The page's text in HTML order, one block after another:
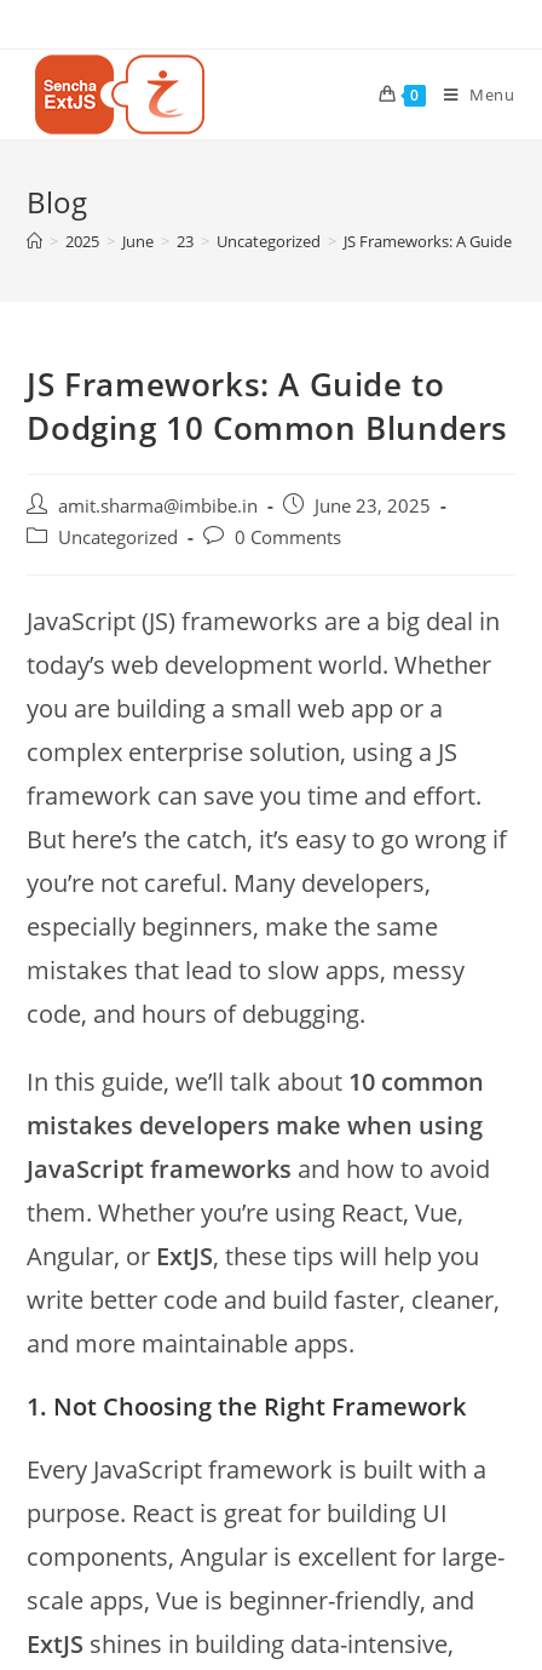
0 Menu
Blog
> 2025 > June > 23 > Uncategorized > JS Frameworks: A Guide
JS Frameworks: A Guide to
Dodging 10 Common Blunders
amit.sharma@imbibe.in
June 23, 2025
Uncategorized
0 Comments
JavaScript (JS) frameworks are a big deal in
today’s web development world. Whether
you are building a small web app or a
complex enterprise solution, using a JS
framework can save you time and effort.
But here’s the catch, it’s easy to go wrong if
you’re not careful. Many developers,
especially beginners, make the same
mistakes that lead to slow apps, messy
code, and hours of debugging.
In this guide, we’ll talk about 10 common
mistakes developers make when using
JavaScript frameworks and how to avoid
them. Whether you’re using React, Vue,
Angular, or ExtJS, these tips will help you
write better code and build faster, cleaner,
and more maintainable apps.
1. Not Choosing the Right Framework
Every JavaScript framework is built with a
purpose. React is great for building UI
components, Angular is excellent for large-
scale apps, Vue is beginner-friendly, and
ExtJS shines in building data-intensive,